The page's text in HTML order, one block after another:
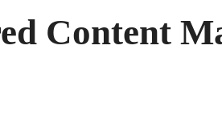
Content